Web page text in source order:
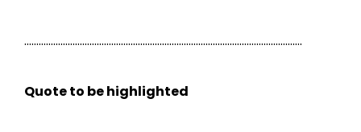
…………………………………………………………………………………………………….
Quote to be highlighted